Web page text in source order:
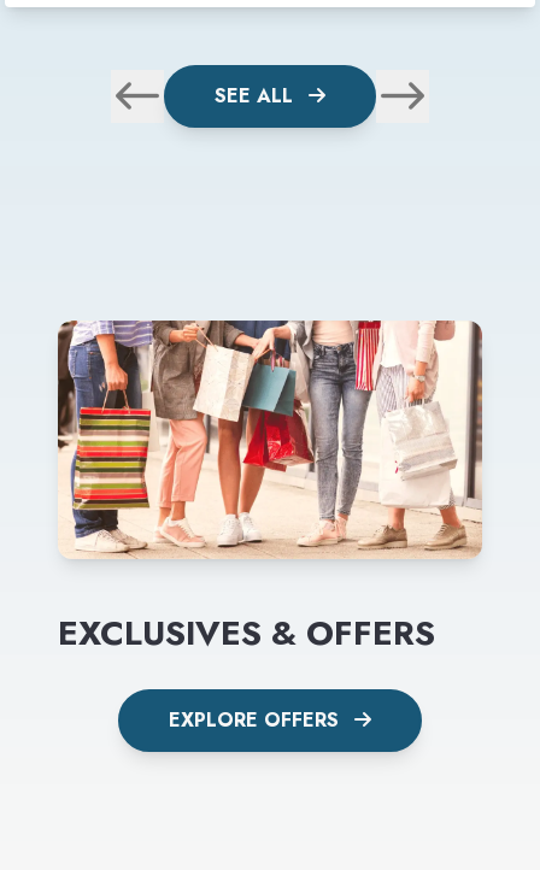
SEE ALL
EXCLUSIVES & OFFERS
EXPLORE OFFERS